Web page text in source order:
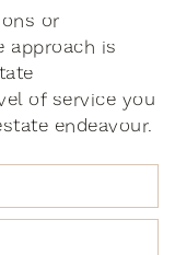
or
approach is
of service you
endeavour.